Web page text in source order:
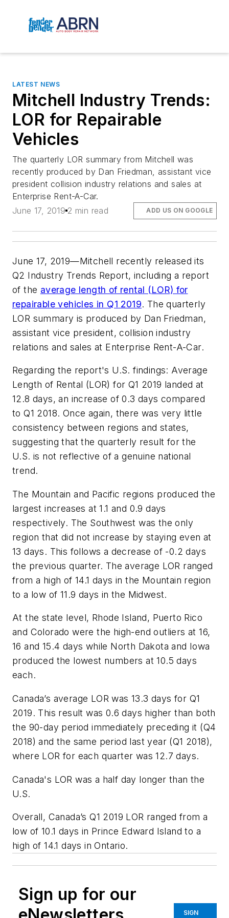
LATEST NEWS
Mitchell Industry Trends:
LOR for Repairable
Vehicles
The quarterly LOR summary from Mitchell was
recently produced by Dan Friedman, assistant vice
president collision industry relations and sales at
Enterprise Rent-A-Car.
June 17, 2019 2 min read ADD US ON GOOGLE
June 17, 2019—Mitchell recently released its
Q2 Industry Trends Report, including a report
of the average length of rental (LOR) for
repairable vehicles in Q1 2019. The quarterly
LOR summary is produced by Dan Friedman,
assistant vice president, collision industry
relations and sales at Enterprise Rent-A-Car.
Regarding the report's U.S. findings: Average
Length of Rental (LOR) for Q1 2019 landed at
12.8 days, an increase of 0.3 days compared
to Q1 2018. Once again, there was very little
consistency between regions and states,
suggesting that the quarterly result for the
U.S. is not reflective of a genuine national
trend.
The Mountain and Pacific regions produced the
largest increases at 1.1 and 0.9 days
respectively. The Southwest was the only
region that did not increase by staying even at
13 days. This follows a decrease of -0.2 days
the previous quarter. The average LOR ranged
from a high of 14.1 days in the Mountain region
to a low of 11.9 days in the Midwest.
At the state level, Rhode Island, Puerto Rico
and Colorado were the high-end outliers at 16,
16 and 15.4 days while North Dakota and Iowa
produced the lowest numbers at 10.5 days
each.
Canada’s average LOR was 13.3 days for Q1
2019. This result was 0.6 days higher than both
the 90-day period immediately preceding it (Q4
2018) and the same period last year (Q1 2018),
where LOR for each quarter was 12.7 days.
Canada's LOR was a half day longer than the
U.S.
Overall, Canada’s Q1 2019 LOR ranged from a
low of 10.1 days in Prince Edward Island to a
high of 14.1 days in Ontario.
Sign up for our
SIGN